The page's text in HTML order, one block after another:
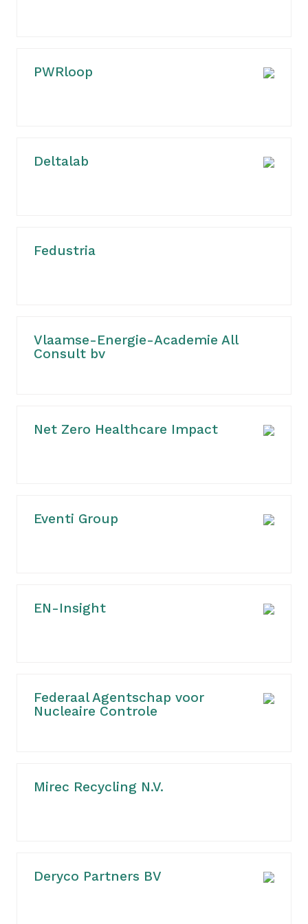
PWRloop
Deltalab
Fedustria
Vlaamse-Energie-Academie All
Consult bv
Net Zero Healthcare Impact
Eventi Group
EN-Insight
Federaal Agentschap voor
Nucleaire Controle
Mirec Recycling N.V.
Deryco Partners BV